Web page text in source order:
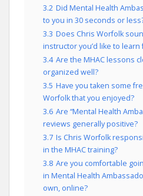
3.2 Did Mental Health
to you in 30 seconds or
3.3 Does Chris Worfolk
instructor you’d like to learn
3.4 Are the MHAC lessons
organized well?
3.5 Have you taken some
Worfolk that you enjoyed?
3.6 Are “Mental Health
reviews generally positive?
3.7 Is Chris Worfolk
in the MHAC training?
3.8 Are you comfortable
in Mental Health
own, online?